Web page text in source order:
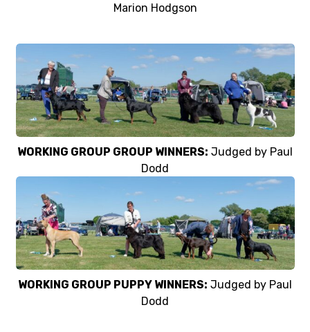
Marion Hodgson
WORKING GROUP GROUP WINNERS: Judged by Paul
Dodd
WORKING GROUP PUPPY WINNERS: Judged by Paul
Dodd